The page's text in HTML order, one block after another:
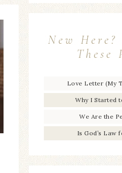
New
These
Love Letter (My
Why I Started
We Are the
Is God’s Law